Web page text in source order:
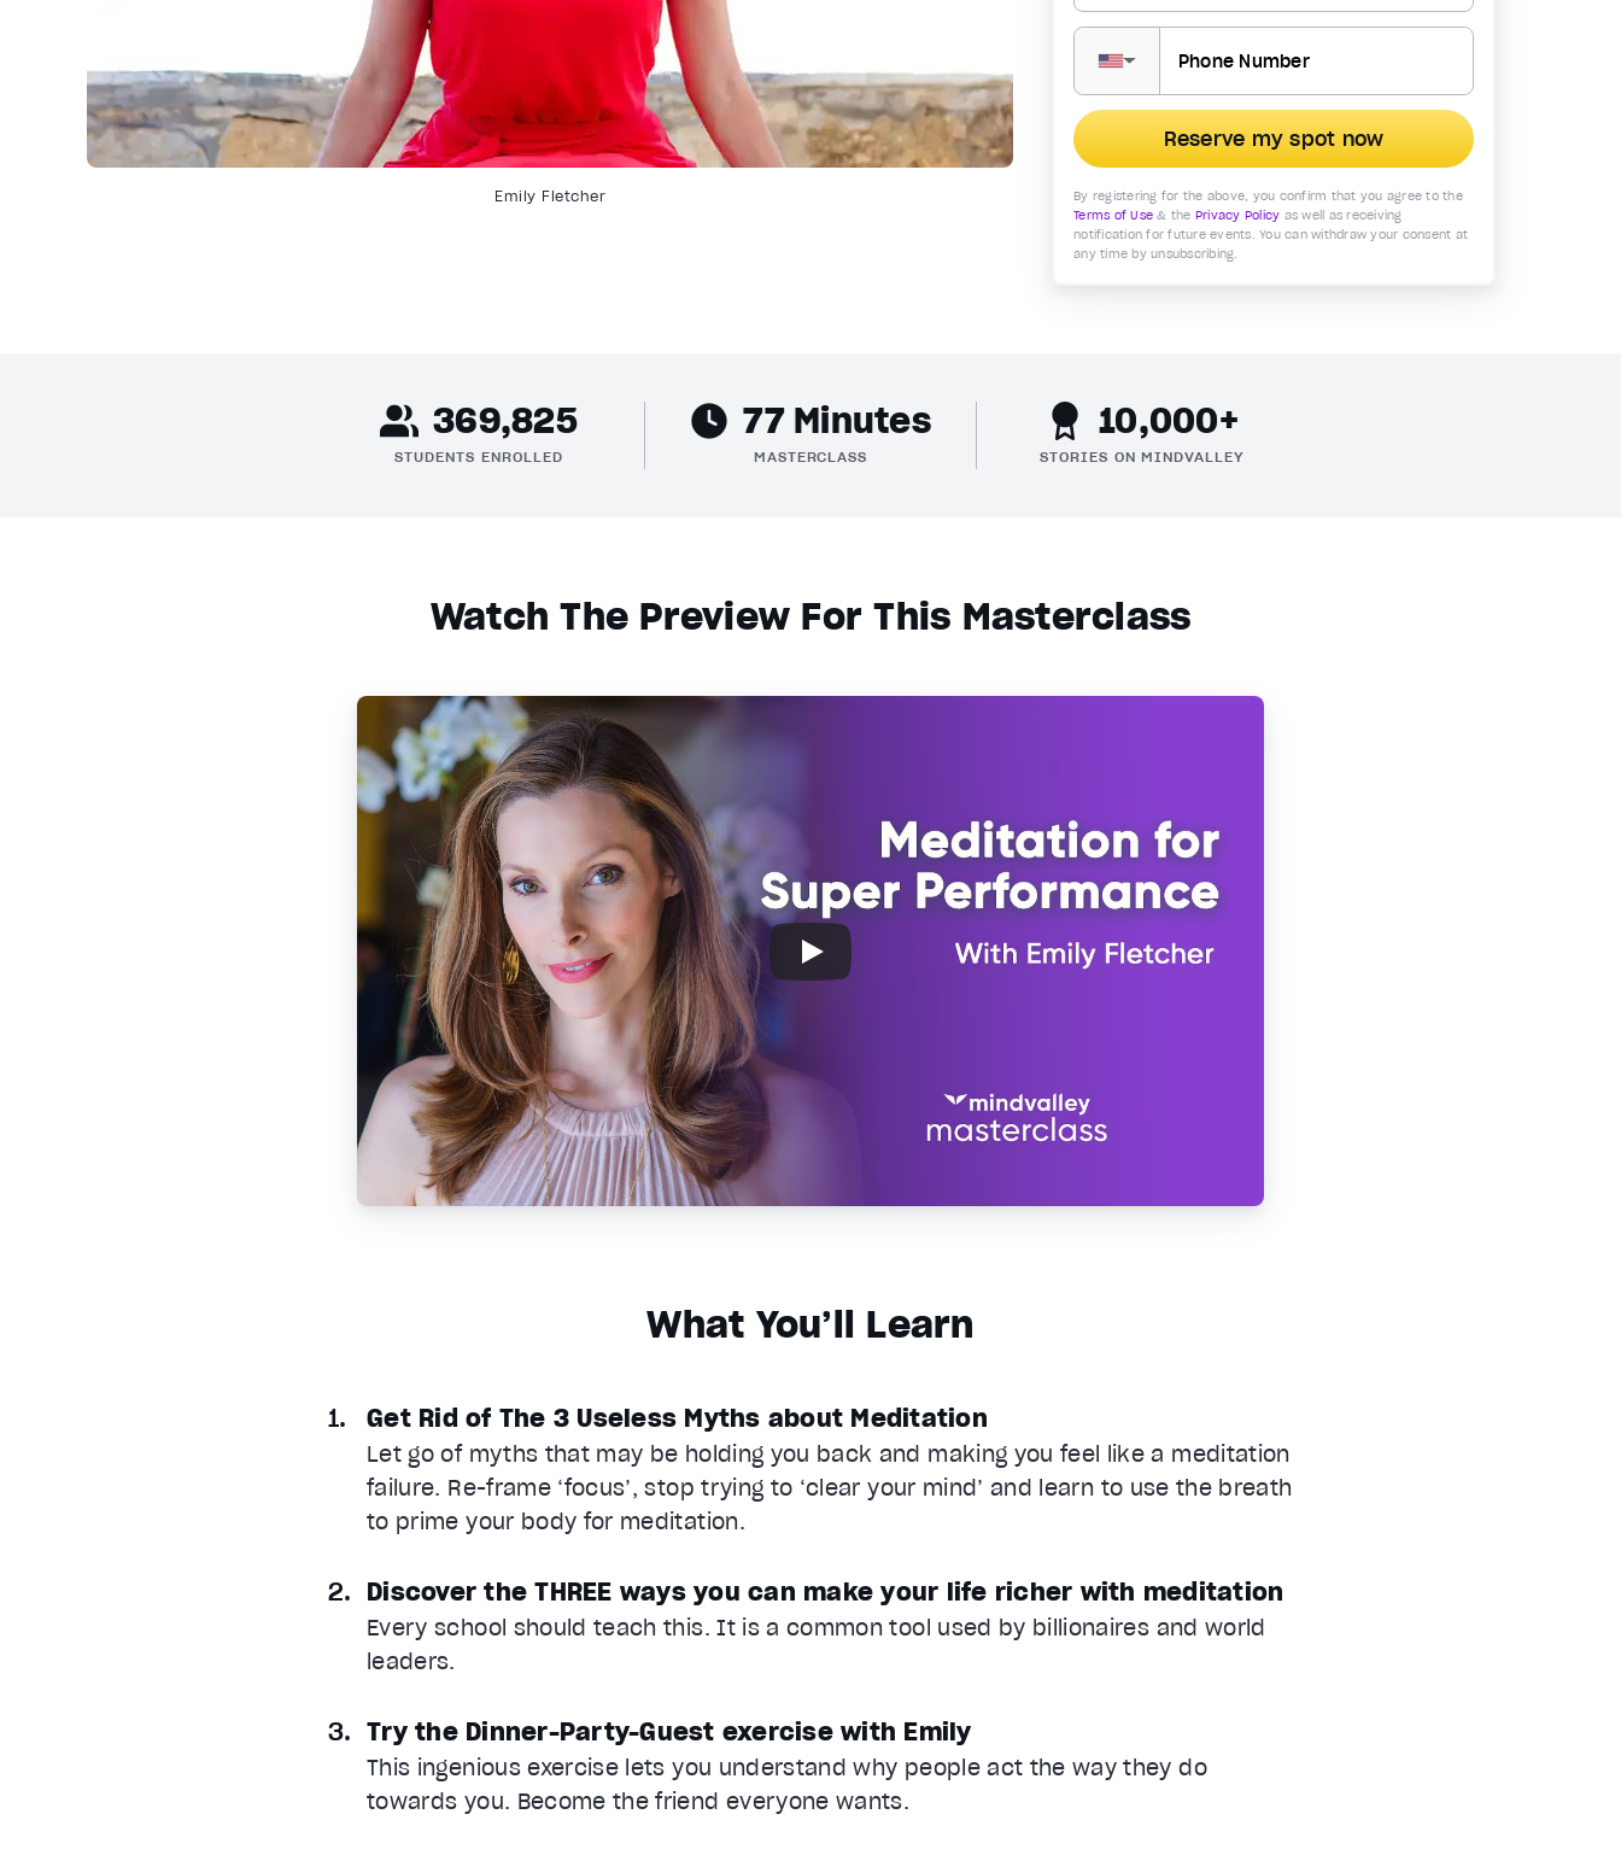
Emily Fletcher
▼
Reserve my spot now
By registering for the above, you confirm that you agree to the
Terms of Use & the Privacy Policy as well as receiving
notification for future events. You can withdraw your consent at
any time by unsubscribing.
369,825
STUDENTS ENROLLED
77 Minutes
MASTERCLASS
10,000+
STORIES ON MINDVALLEY
Watch The Preview For This Masterclass
What You’ll Learn
Get Rid of The 3 Useless Myths about Meditation
Let go of myths that may be holding you back and making you feel like a meditation
failure. Re-frame ‘focus’, stop trying to ‘clear your mind’ and learn to use the breath
to prime your body for meditation.
Discover the THREE ways you can make your life richer with meditation
Every school should teach this. It is a common tool used by billionaires and world
leaders.
Try the Dinner-Party-Guest exercise with Emily
This ingenious exercise lets you understand why people act the way they do
towards you. Become the friend everyone wants.